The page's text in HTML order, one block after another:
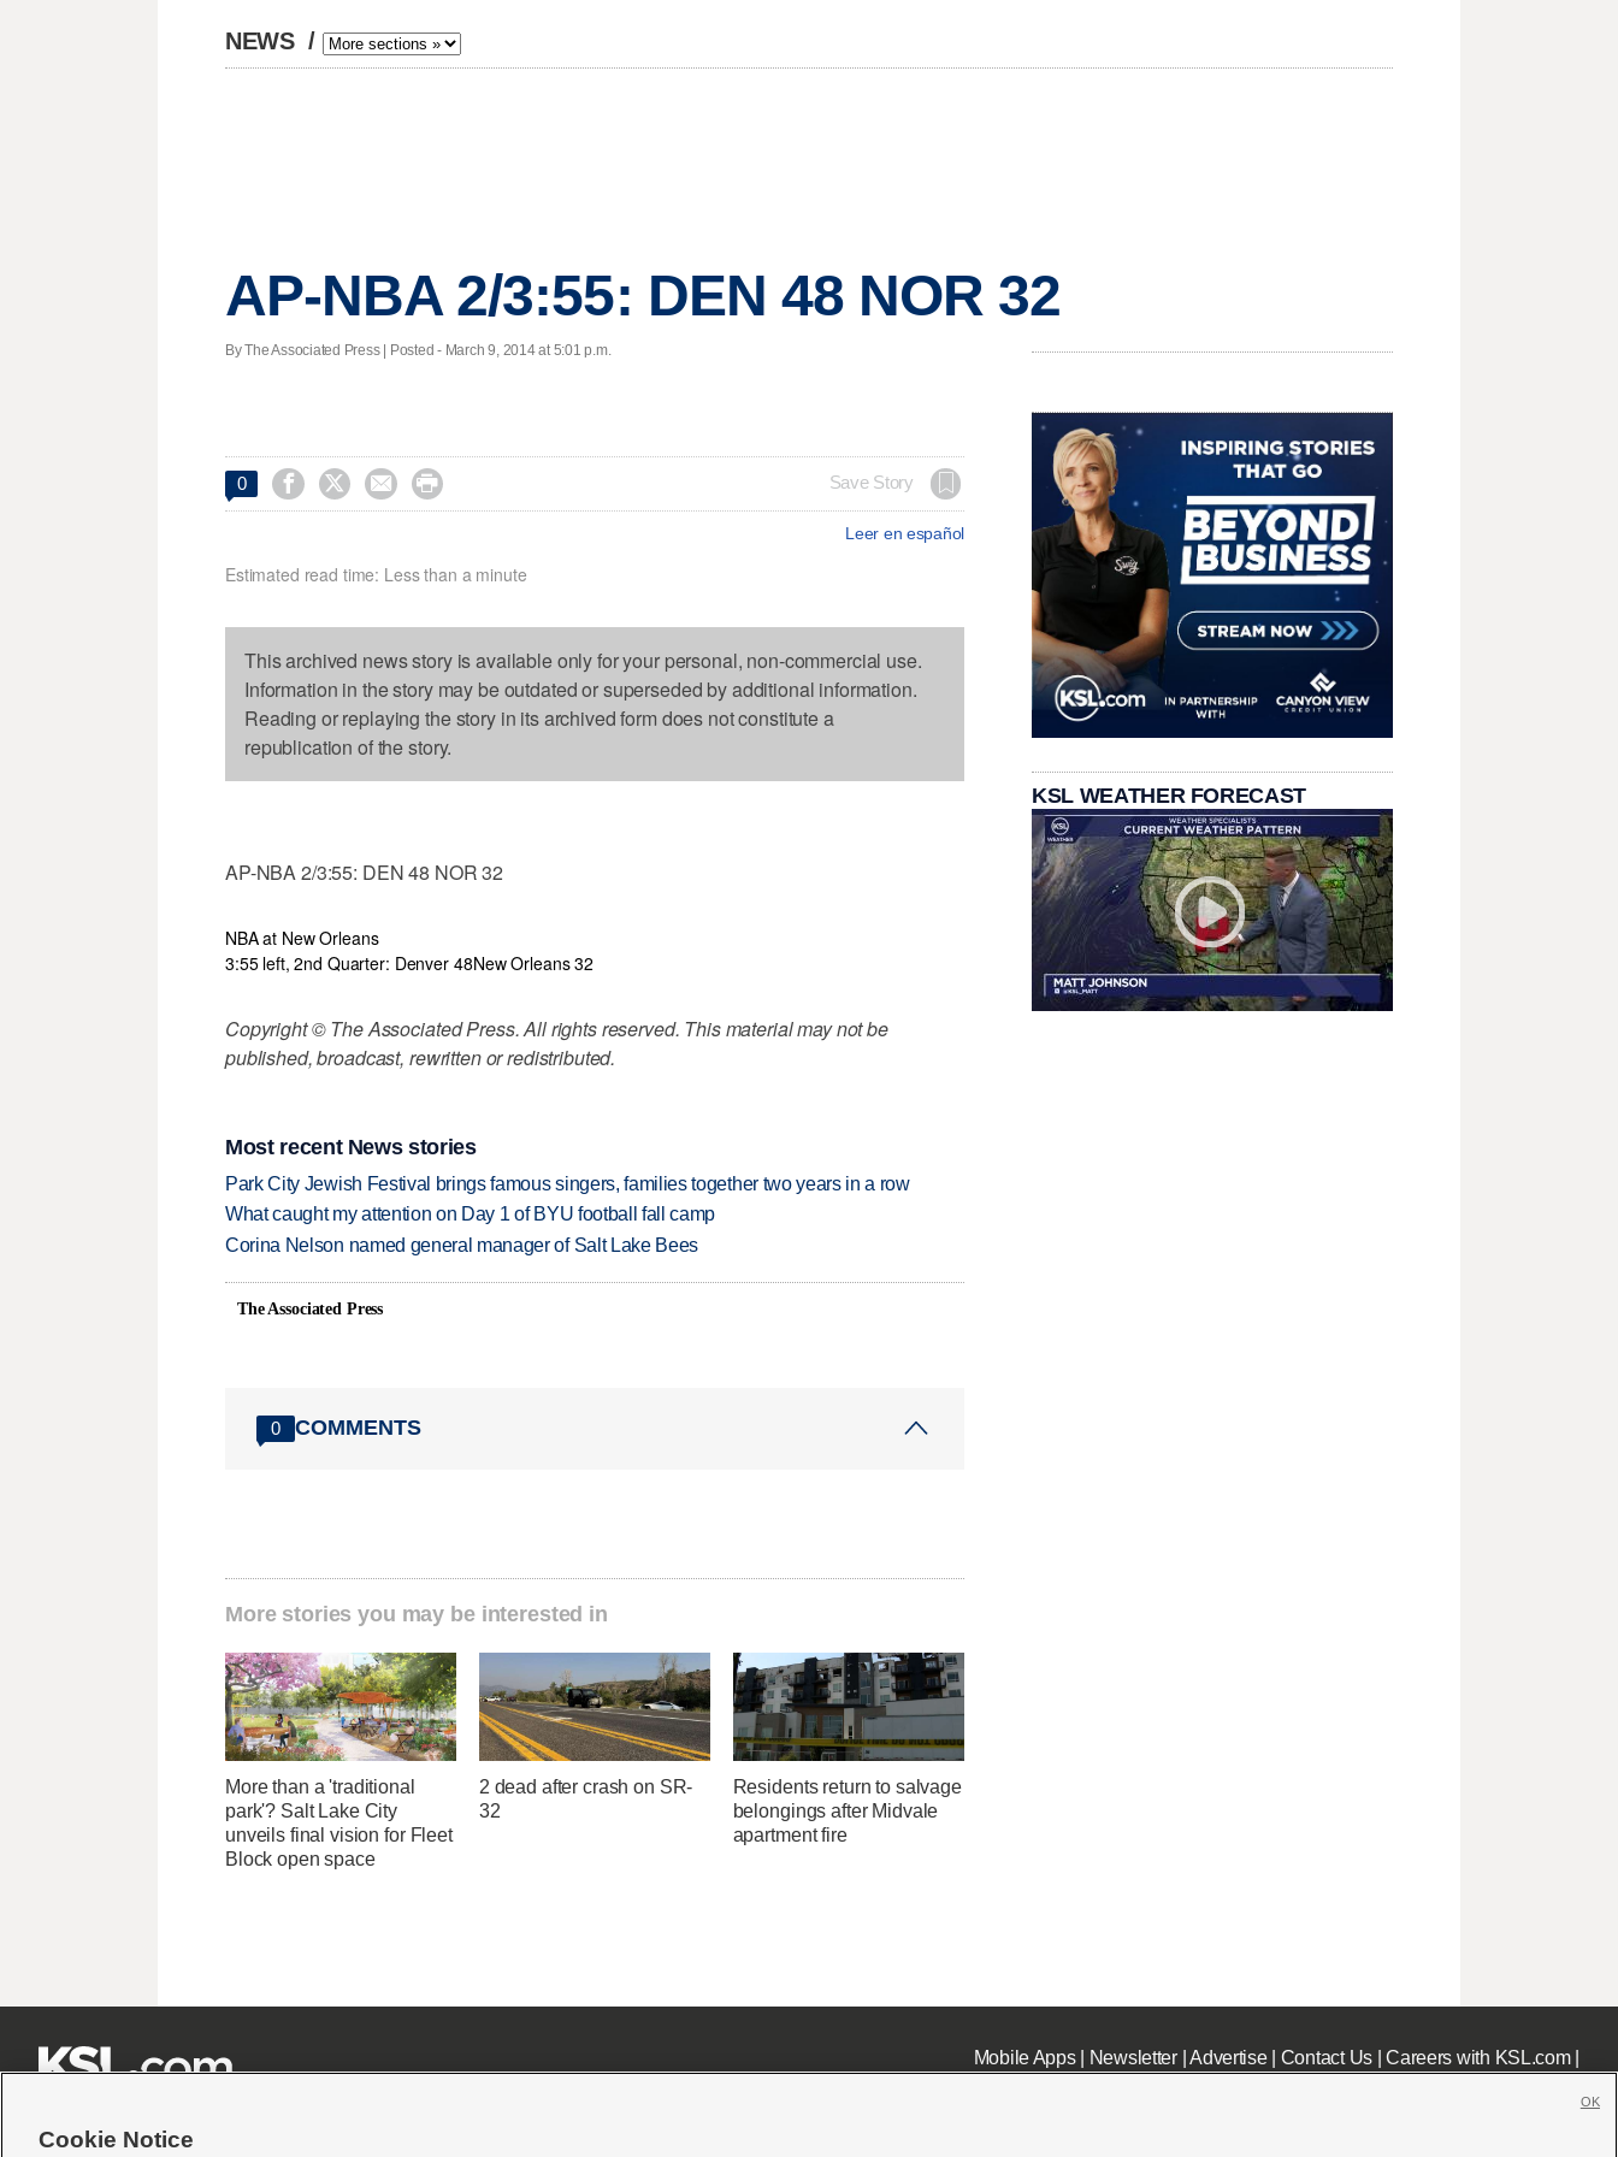
NEWS /
AP-NBA 2/3:55: DEN 48 NOR 32
By The Associated Press | Posted - March 9, 2014 at 5:01 p.m.
0     Save Story
Leer en español
Estimated read time: Less than a minute
This archived news story is available only for your personal, non-commercial use.
Information in the story may be outdated or superseded by additional information.
Reading or replaying the story in its archived form does not constitute a
republication of the story.
AP-NBA 2/3:55: DEN 48 NOR 32
NBA at New Orleans
3:55 left, 2nd Quarter: Denver 48New Orleans 32
Copyright © The Associated Press. All rights reserved. This material may not be
published, broadcast, rewritten or redistributed.
Most recent News stories
Park City Jewish Festival brings famous singers, families together two years in a row
What caught my attention on Day 1 of BYU football fall camp
Corina Nelson named general manager of Salt Lake Bees
The Associated Press
0 COMMENTS
More stories you may be interested in
More than a 'traditional
park'? Salt Lake City
unveils final vision for Fleet
Block open space
2 dead after crash on SR-
32
Residents return to salvage
belongings after Midvale
apartment fire
KSL WEATHER FORECAST
Mobile Apps| Newsletter|Advertise| Contact Us|Careers with KSL.com|
Cookie Notice
OK